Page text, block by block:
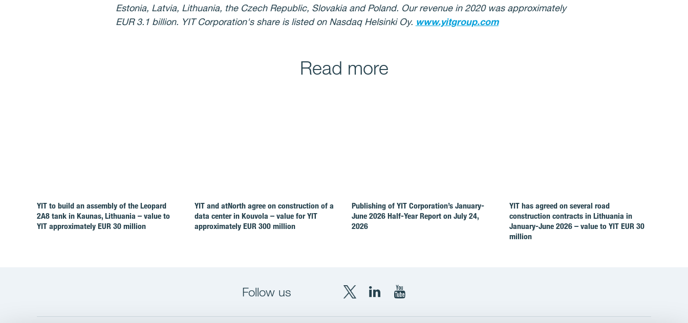
Estonia, Latvia, Lithuania, the Czech Republic, Slovakia and Poland. Our revenue in 2020 was approximately
EUR 3.1 billion. YIT Corporation's share is listed on Nasdaq Helsinki Oy. www.yitgroup.com
Read more
YIT to build an assembly of the Leopard
2A8 tank in Kaunas, Lithuania – value to
YIT approximately EUR 30 million
YIT and atNorth agree on construction of a
data center in Kouvola – value for YIT
approximately EUR 300 million
Publishing of YIT Corporation’s January-
June 2026 Half-Year Report on July 24,
2026
YIT has agreed on several road
construction contracts in Lithuania in
January-June 2026 – value to YIT EUR 30
million
Follow us